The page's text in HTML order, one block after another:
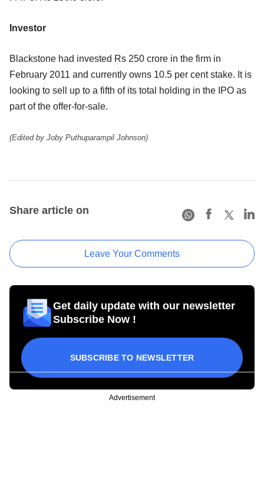
Investor
Blackstone had invested Rs 250 crore in the firm in
February 2011 and currently owns 10.5 per cent stake. It is
looking to sell up to a fifth of its total holding in the IPO as
part of the offer-for-sale.
(Edited by Joby Puthuparampil Johnson)
Share article on
Leave Your Comments
Get daily update with our newsletter
Subscribe Now !
SUBSCRIBE TO NEWSLETTER
Advertisement